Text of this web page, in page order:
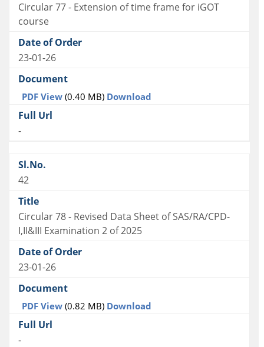
Circular 77 - Extension of time frame for iGOT
course
23-01-26
PDF View (0.40 MB) Download
-
42
Circular 78 - Revised Data Sheet of SAS/RA/CPD-
I,II&III Examination 2 of 2025
23-01-26
PDF View (0.82 MB) Download
-